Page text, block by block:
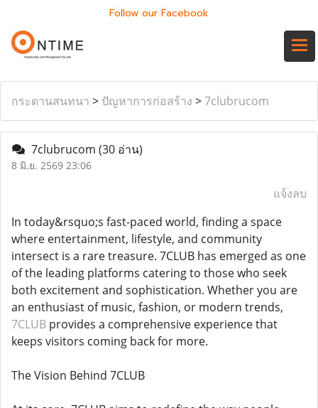
Follow our Facebook
กระดานสนทนา > ปัญหาการก่อสร้าง >7clubrucom
7clubrucom (30 อ่าน)
8 มิ.ย. 2569 23:06
แจ้งลบ
In today&rsquo;s fast-paced world, finding a space
where entertainment, lifestyle, and community
intersect is a rare treasure. 7CLUB has emerged as one
of the leading platforms catering to those who seek
both excitement and sophistication. Whether you are
an enthusiast of music, fashion, or modern trends,
7CLUB provides a comprehensive experience that
keeps visitors coming back for more.
The Vision Behind 7CLUB